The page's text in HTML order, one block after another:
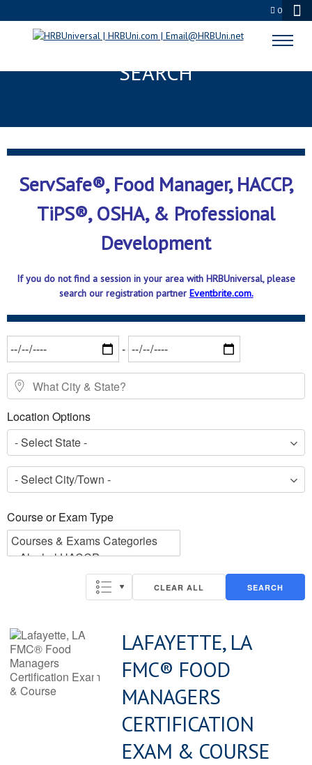
0
COURSES & EXAM EVENTS
SEARCH
ServSafe®, Food Manager, HACCP,
TiPS®, OSHA, & Professional
Development
If you do not find a session in your area with HRBUniversal, please
search our registration partner Eventbrite.com.
Date Range
-
What City & State?
Location Options
- Select State -
- Select City/Town -
Course or Exam Type
Course or Exam Type
CLEAR ALL SEARCH
LAFAYETTE, LA
FMC® FOOD
MANAGERS
CERTIFICATION
EXAM & COURSE